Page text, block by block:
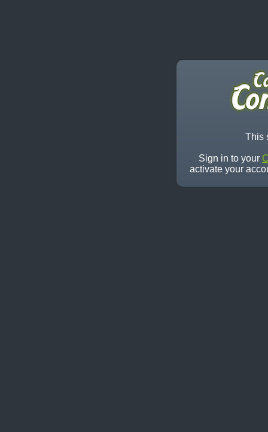
This
Sign in to your
activate your